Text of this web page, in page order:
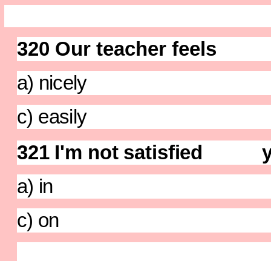
320 Our teacher feels
a) nicely b)
c) easily d)
321 I'm not satisfied
a) in b)
c) on d)